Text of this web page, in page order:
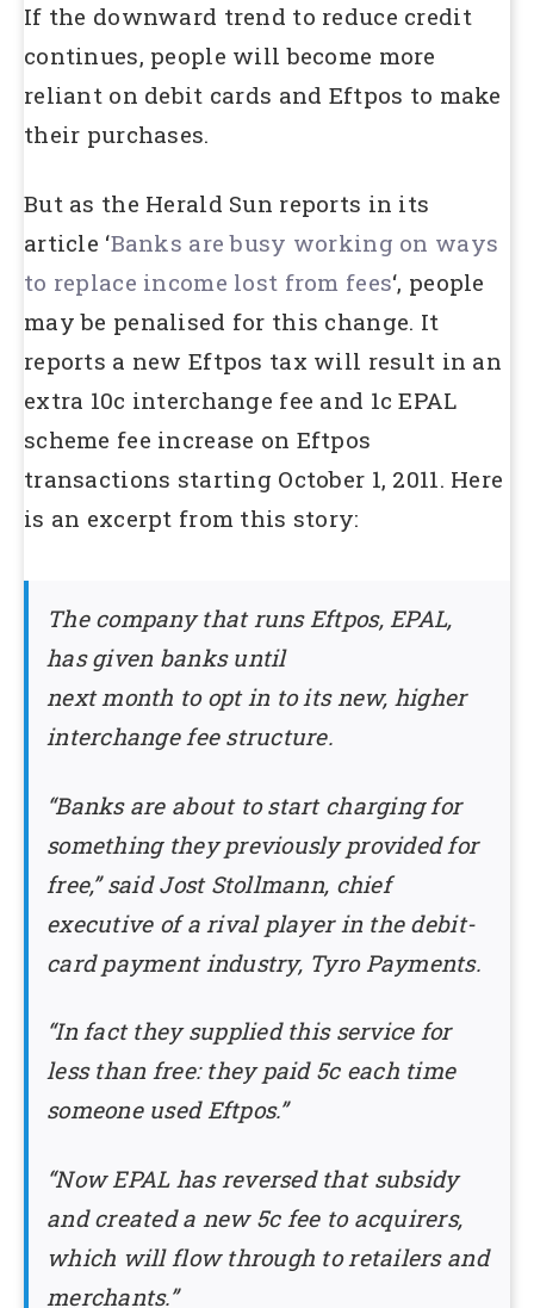
If the downward trend to reduce credit
continues, people will become more
reliant on debit cards and Eftpos to make
their purchases.
But as the Herald Sun reports in its
article ‘Banks are busy working on ways
to replace income lost from fees‘, people
may be penalised for this change. It
reports a new Eftpos tax will result in an
extra 10c interchange fee and 1c EPAL
scheme fee increase on Eftpos
transactions starting October 1, 2011. Here
is an excerpt from this story:
The company that runs Eftpos, EPAL,
has given banks until
next month to opt in to its new, higher
interchange fee structure.
“Banks are about to start charging for
something they previously provided for
free,” said Jost Stollmann, chief
executive of a rival player in the debit-
card payment industry, Tyro Payments.
“In fact they supplied this service for
less than free: they paid 5c each time
someone used Eftpos.”
“Now EPAL has reversed that subsidy
and created a new 5c fee to acquirers,
which will flow through to retailers and
merchants.”